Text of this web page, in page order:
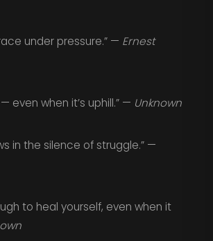
under pressure.” — Ernest
even when it’s uphill.” — Unknown
in the silence of struggle.” —
to heal yourself, even when it